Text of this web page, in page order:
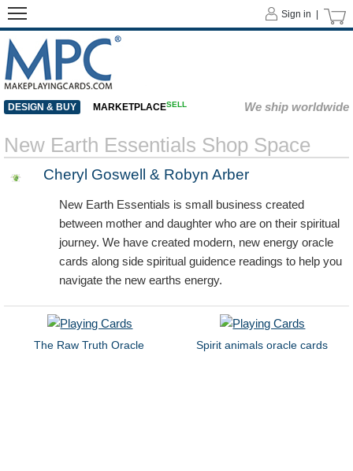
Sign in |
DESIGN & BUY MARKETPLACESELL We ship worldwide
New Earth Essentials Shop Space
Cheryl Goswell & Robyn Arber
New Earth Essentials is small business created
between mother and daughter who are on their spiritual
journey. We have created modern, new energy oracle
cards along side spiritual guidence readings to help you
navigate the new earths energy.
The Raw Truth Oracle Spirit animals oracle cards